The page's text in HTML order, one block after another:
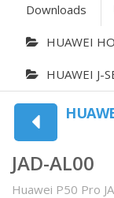
Downloads
HUAWEI
HUAWEI J-
JAD-AL00
Huawei P50 Pro